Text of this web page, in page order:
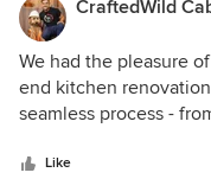
CraftedWild
We had the pleasure
end kitchen
seamless process -
design, to setting
Like